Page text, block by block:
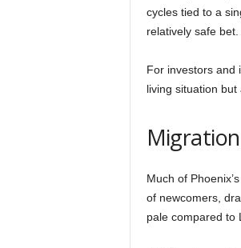
cycles tied to a
relatively safe bet.
For investors and
living situation but
Much of
of newcomers,
pale compared to